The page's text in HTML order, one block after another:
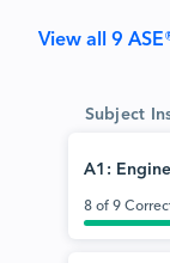
View all 9
Subject
A1:
8 of 9